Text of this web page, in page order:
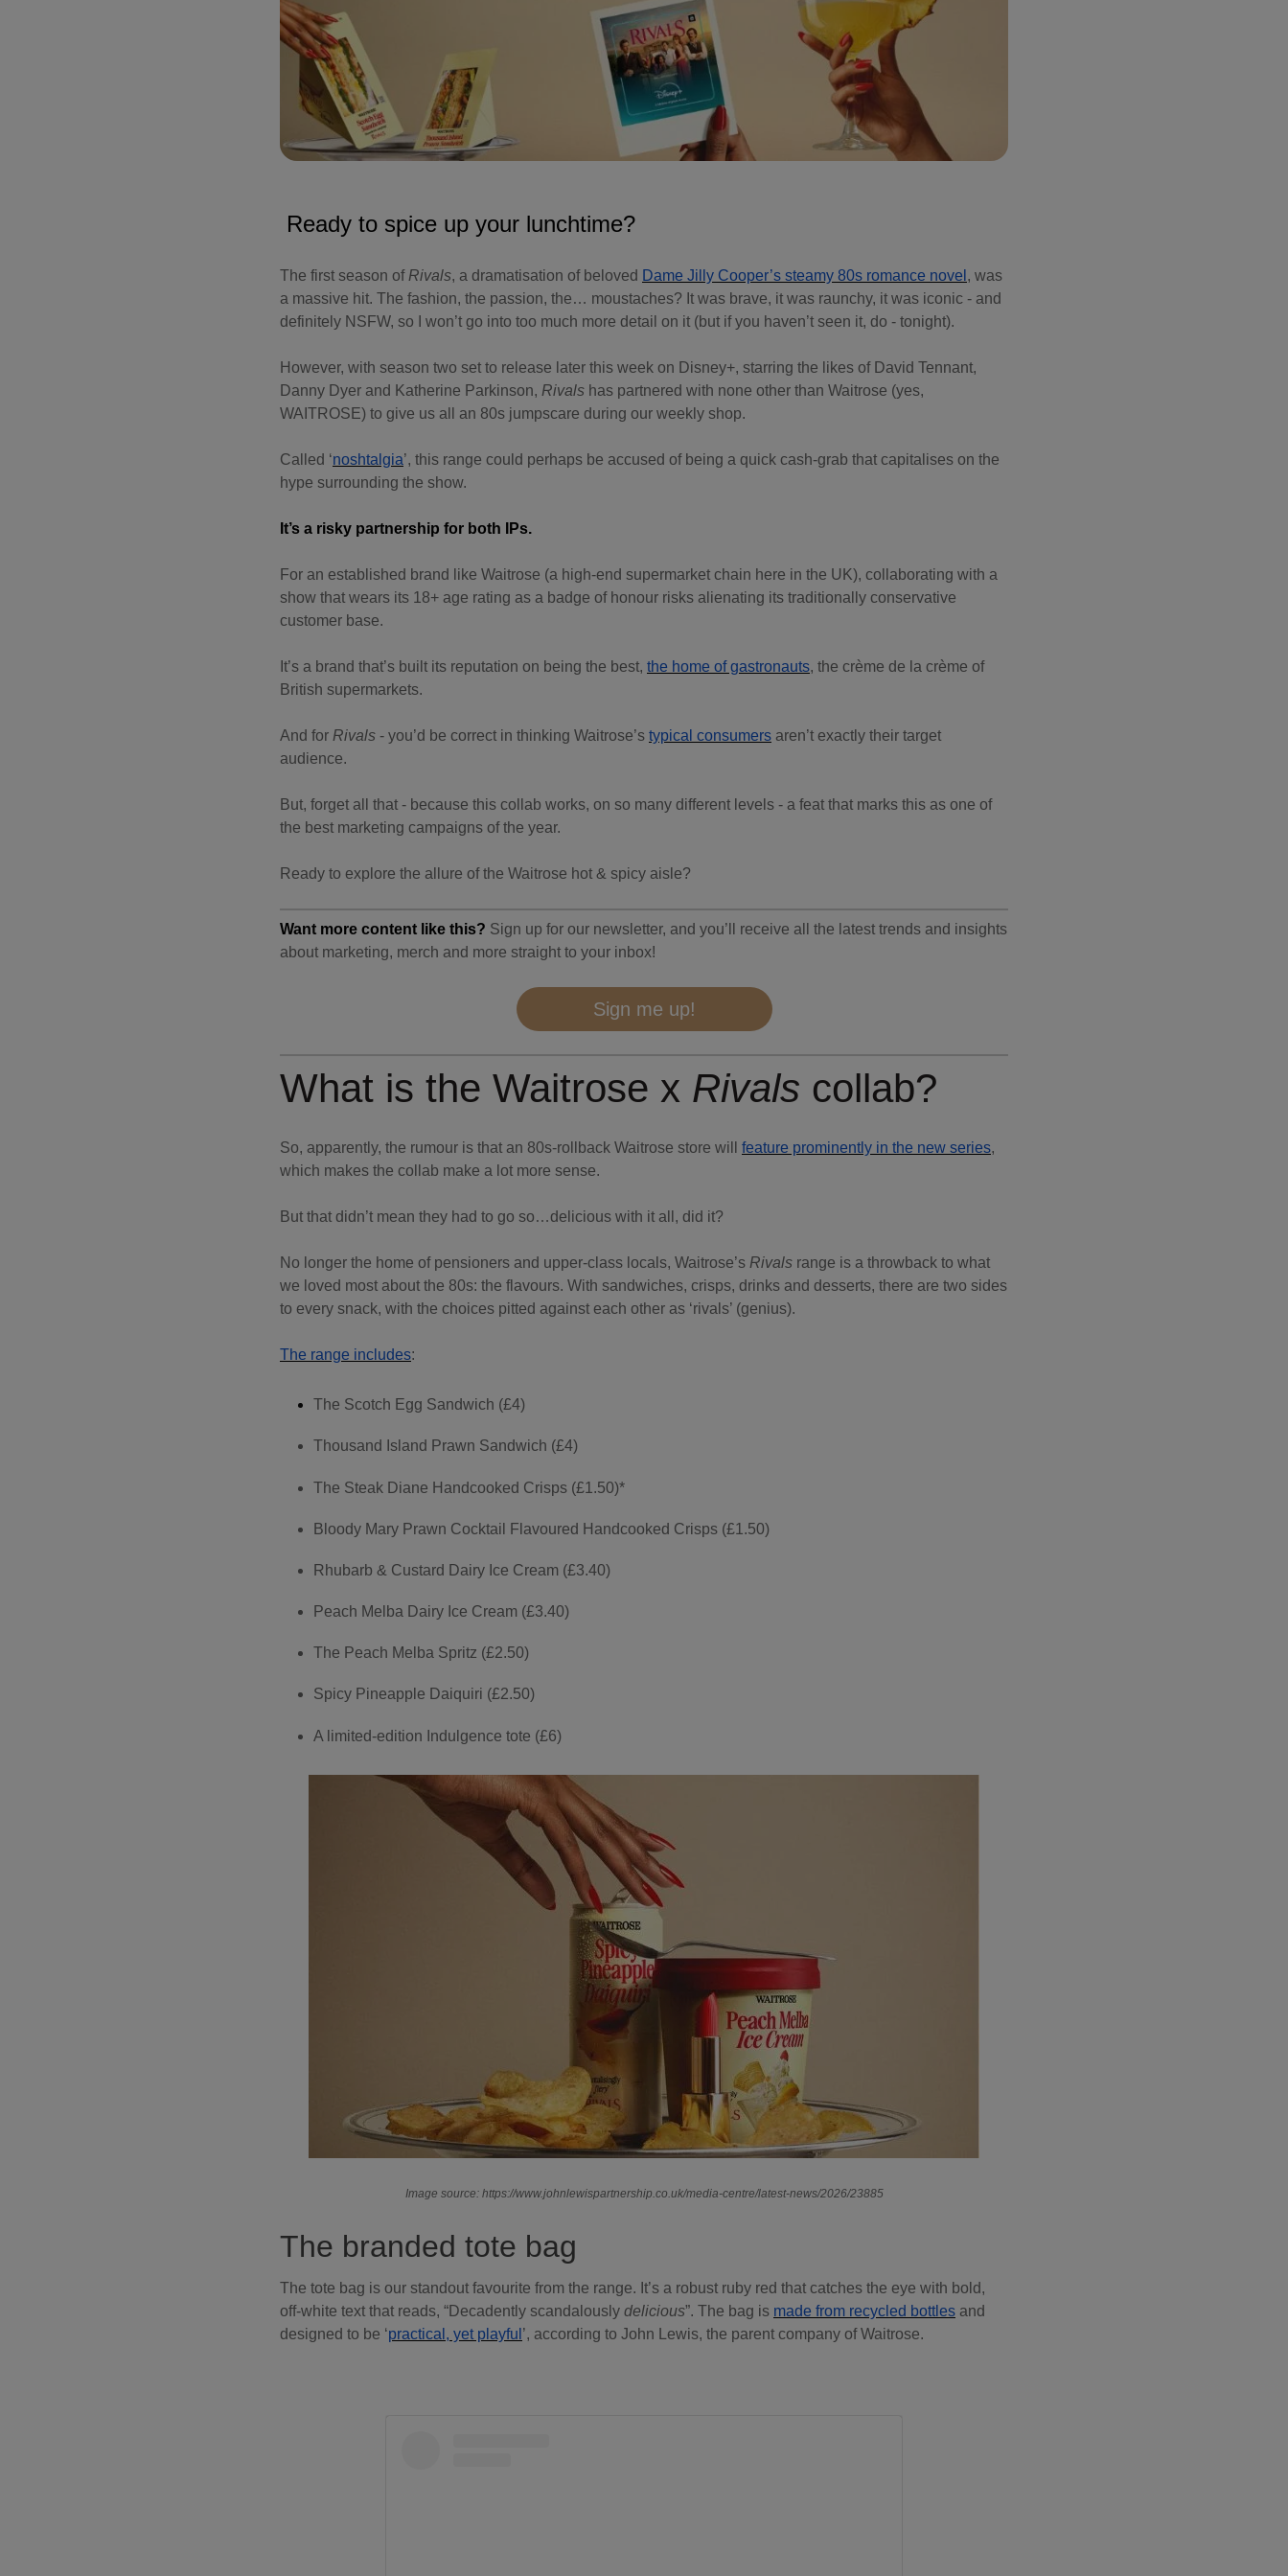
Ready to spice up your lunchtime?
The first season of Rivals, a dramatisation of beloved Dame Jilly Cooper’s steamy 80s romance novel , was
a massive hit. The fashion, the passion, the… moustaches? It was brave, it was raunchy, it was iconic - and
definitely NSFW, so I won’t go into too much more detail on it (but if you haven’t seen it, do - tonight).
However, with season two set to release later this week on Disney+, starring the likes of David Tennant,
Danny Dyer and Katherine Parkinson, Rivals has partnered with none other than Waitrose (yes,
WAITROSE) to give us all an 80s jumpscare during our weekly shop.
Called ‘noshtalgia’, this range could perhaps be accused of being a quick cash-grab that capitalises on the
hype surrounding the show.
It’s a risky partnership for both IPs.
For an established brand like Waitrose (a high-end supermarket chain here in the UK), collaborating with a
show that wears its 18+ age rating as a badge of honour risks alienating its traditionally conservative
customer base.
It’s a brand that’s built its reputation on being the best, the home of gastronauts, the crème de la crème of
British supermarkets.
And for Rivals - you’d be correct in thinking Waitrose’s typical consumers aren’t exactly their target
audience.
But, forget all that - because this collab works, on so many different levels - a feat that marks this as one of
the best marketing campaigns of the year.
Ready to explore the allure of the Waitrose hot & spicy aisle?
Want more content like this? Sign up for our newsletter, and you’ll receive all the latest trends and insights
about marketing, merch and more straight to your inbox!
Sign me up!
What is the Waitrose x Rivals collab?
So, apparently, the rumour is that an 80s-rollback Waitrose store will feature prominently in the new series,
which makes the collab make a lot more sense.
But that didn’t mean they had to go so…delicious with it all, did it?
No longer the home of pensioners and upper-class locals, Waitrose’s Rivals range is a throwback to what
we loved most about the 80s: the flavours. With sandwiches, crisps, drinks and desserts, there are two sides
to every snack, with the choices pitted against each other as ‘rivals’ (genius).
The range includes:
The Scotch Egg Sandwich (£4)
Thousand Island Prawn Sandwich (£4)
The Steak Diane Handcooked Crisps (£1.50)*
Bloody Mary Prawn Cocktail Flavoured Handcooked Crisps (£1.50)
Rhubarb & Custard Dairy Ice Cream (£3.40)
Peach Melba Dairy Ice Cream (£3.40)
The Peach Melba Spritz (£2.50)
Spicy Pineapple Daiquiri (£2.50)
A limited-edition Indulgence tote (£6)
Image source: https://www.johnlewispartnership.co.uk/media-centre/latest-news/2026/23885
The branded tote bag
The tote bag is our standout favourite from the range. It’s a robust ruby red that catches the eye with bold,
off-white text that reads, “Decadently scandalously delicious”. The bag is made from recycled bottles and
designed to be ‘practical, yet playful ’, according to John Lewis, the parent company of Waitrose.